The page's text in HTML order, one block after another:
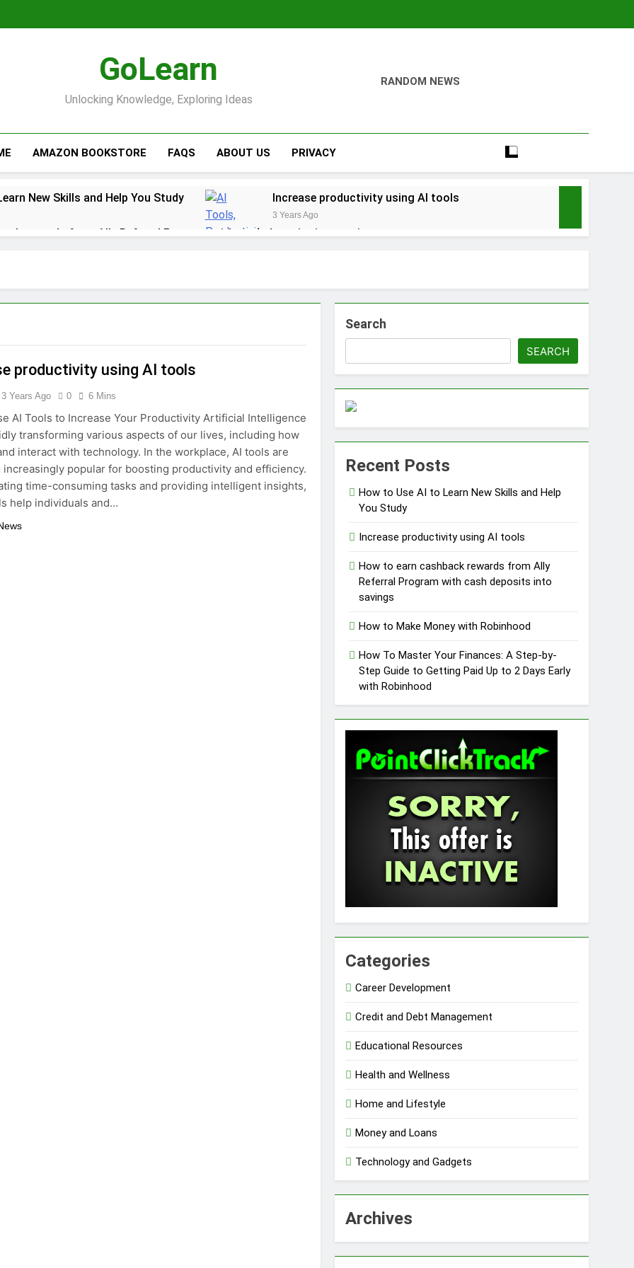
GoLearn
Unlocking Knowledge, Exploring Ideas
RANDOM NEWS
AMAZON BOOKSTORE FAQS ABOUT US PRIVACY
New Skills and Help You Study Increase productivity using AI tools
3 Years Ago
rewards from Ally Referral Program with cash deposits into savings
Finances: A Step-by-Step Guide to Getting Paid Up to 2 Days Early with Robinhood
Credits: A Step-by-Step Guide
Building Your Online Retail Empire Step by Step
without any money: Easy Steps to Launching a Business Without Capital
Digital Photo Frame: Your Gateway to Timeless Memories
productivity using AI tools
3 Years Ago 0 6 Mins
AI Tools to Increase Your Productivity Artificial Intelligence
transforming various aspects of our lives, including how
interact with technology. In the workplace, AI tools are
increasingly popular for boosting productivity and efficiency.
time-consuming tasks and providing intelligent insights,
help individuals and…
Search
SEARCH
Recent Posts
How to Use AI to Learn New Skills and Help
You Study
Increase productivity using AI tools
How to earn cashback rewards from Ally
Referral Program with cash deposits into
savings
How to Make Money with Robinhood
How To Master Your Finances: A Step-by-
Step Guide to Getting Paid Up to 2 Days Early
with Robinhood
Categories
Career Development
Credit and Debt Management
Educational Resources
Health and Wellness
Home and Lifestyle
Money and Loans
Technology and Gadgets
Archives